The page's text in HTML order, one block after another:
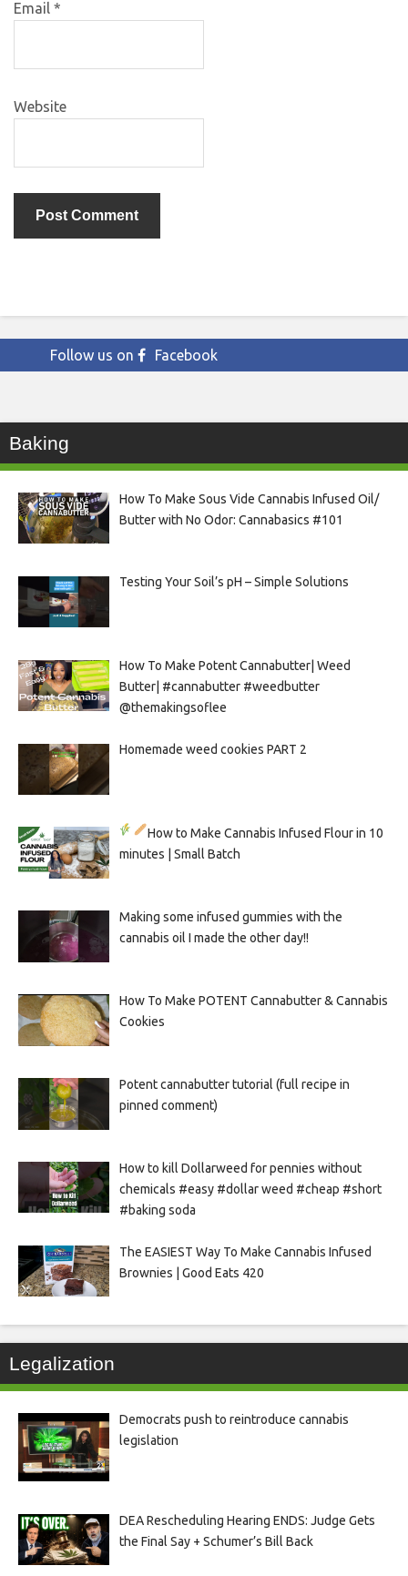
Email *
Website
Follow us on Facebook
Baking
How To Make Sous Vide Cannabis Infused Oil/
Butter with No Odor: Cannabasics #101
Testing Your Soil’s pH – Simple Solutions
How To Make Potent Cannabutter| Weed
Butter| #cannabutter #weedbutter
@themakingsoflee
Homemade weed cookies PART 2
How to Make Cannabis Infused Flour in 10
minutes | Small Batch
Making some infused gummies with the
cannabis oil I made the other day!!
How To Make POTENT Cannabutter & Cannabis
Cookies
Potent cannabutter tutorial (full recipe in
pinned comment)
How to kill Dollarweed for pennies without
chemicals #easy #dollar weed #cheap #short
#baking soda
The EASIEST Way To Make Cannabis Infused
Brownies | Good Eats 420
Legalization
Democrats push to reintroduce cannabis
legislation
DEA Rescheduling Hearing ENDS: Judge Gets
the Final Say + Schumer’s Bill Back